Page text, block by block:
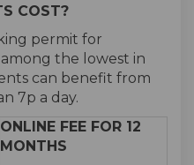
COST?
permit for
the lowest in
can benefit from
7p a day.
ONLINE FEE FOR 12
MONTHS